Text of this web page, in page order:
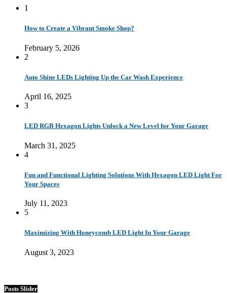
1
How to Create a Vibrant Smoke Shop?
February 5, 2026
2
Auto Shine LEDs Lighting Up the Car Wash Experience
April 16, 2025
3
LED RGB Hexagon Lights Unlock a New Level for Your Garage
March 31, 2025
4
Fun and Functional Lighting Solutions With Hexagon LED Light For
Your Spaces
July 11, 2023
5
Maximizing With Honeycomb LED Light In Your Garage
August 3, 2023
Posts Slider